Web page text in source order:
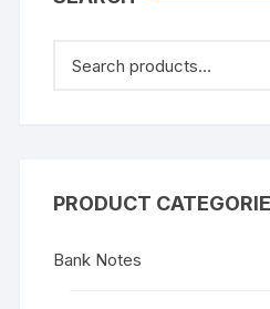
PRODUCT
Bank Notes